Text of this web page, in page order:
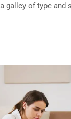
galley of type and